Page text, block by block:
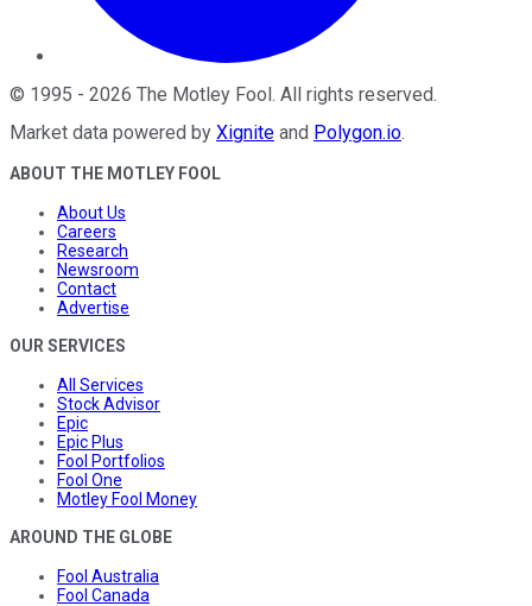
© 1995 - 2026 The Motley Fool. All rights reserved.
Market data powered by Xignite and Polygon.io.
ABOUT THE MOTLEY FOOL
About Us
Careers
Research
Newsroom
Contact
Advertise
OUR SERVICES
All Services
Stock Advisor
Epic
Epic Plus
Fool Portfolios
Fool One
Motley Fool Money
AROUND THE GLOBE
Fool Australia
Fool Canada